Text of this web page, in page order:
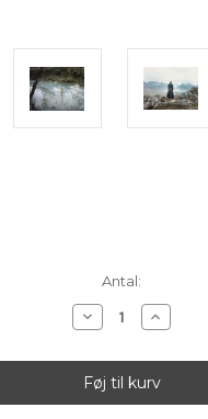
Antal:
Reducer
antallet
Brotherus,
Elina.
Playful
Wanderer
Øg
antallet
Elina.
Playful